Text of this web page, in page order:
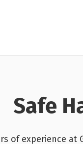
Safe
of experience at